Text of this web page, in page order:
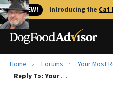
🐱 NEW! Introducing the Cat
Best Dog Foods
Home Forums
Your Most
Reply To: Your Most Recommended Dog Treats?